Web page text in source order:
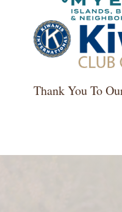
Thank You To